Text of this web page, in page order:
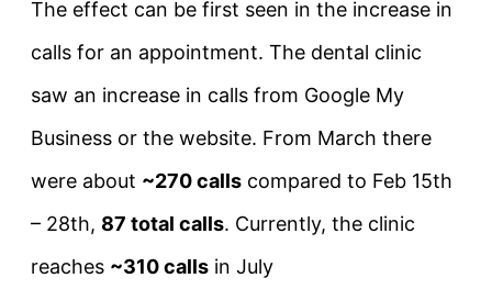
The effect can be first seen in the increase in
calls for an appointment. The dental clinic
saw an increase in calls from Google My
Business or the website. From March there
were about ~270 calls compared to Feb 15th
– 28th, 87 total calls. Currently, the clinic
reaches ~310 calls in July